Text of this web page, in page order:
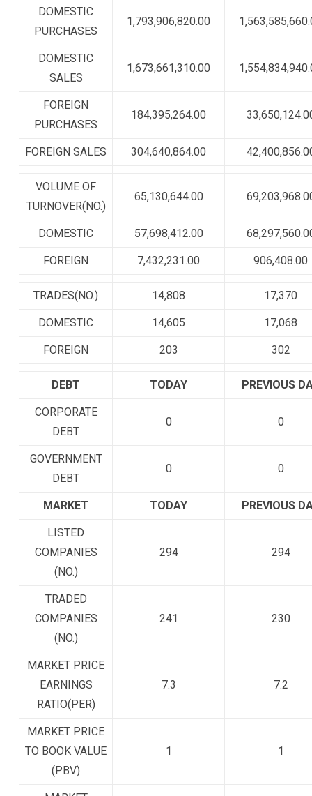
DOMESTIC
PURCHASES
1,793,906,820.00
DOMESTIC
SALES
1,673,661,310.00
FOREIGN
PURCHASES
184,395,264.00
FOREIGN SALES 304,640,864.00
VOLUME OF
TURNOVER(NO.)
65,130,644.00
DOMESTIC 57,698,412.00
FOREIGN 7,432,231.00 906,408.00
TRADES(NO.) 14,808 17,370
DOMESTIC 14,605 17,068
FOREIGN 203 302
DEBT TODAY PREVIOUS
CORPORATE
DEBT
0 0
GOVERNMENT
DEBT
0 0
MARKET TODAY PREVIOUS
LISTED
COMPANIES
(NO.)
294 294
TRADED
COMPANIES
(NO.)
241 230
MARKET PRICE
EARNINGS
RATIO(PER)
7.3 7.2
MARKET PRICE
TO BOOK VALUE
(PBV)
1 1